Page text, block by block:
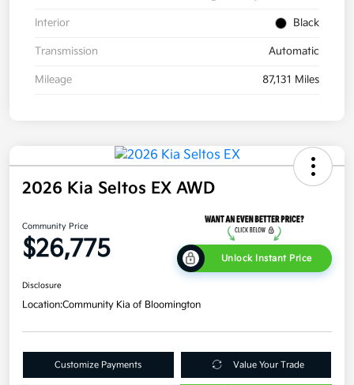
Interior Black
Transmission Automatic
Mileage 87,131 Miles
2026 Kia Seltos EX AWD
Community Price
$26,775 Unlock Instant Price
Disclosure
Location:Community Kia of Bloomington
Customize Payments Value Your Trade